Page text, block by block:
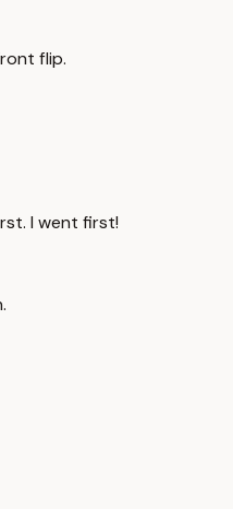
flip.
I went first!